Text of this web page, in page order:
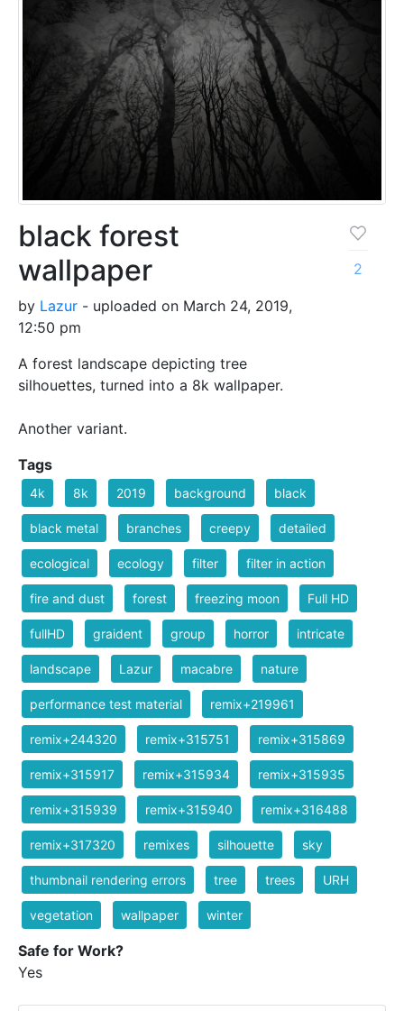
black forest
wallpaper
by Lazur - uploaded on March 24, 2019,
12:50 pm
A forest landscape depicting tree
silhouettes, turned into a 8k wallpaper.
Another variant.
2
Tags
4k 8k 2019 background black
black metal branches creepy detailed
ecological ecology filter filter in action
fire and dust forest freezing moon Full HD
fullHD graident group horror intricate
landscape Lazur macabre nature
performance test material remix+219961
remix+244320 remix+315751 remix+315869
remix+315917 remix+315934 remix+315935
remix+315939 remix+315940 remix+316488
remix+317320 remixes silhouette sky
thumbnail rendering errors tree trees URH
vegetation wallpaper winter
Safe for Work?
Yes